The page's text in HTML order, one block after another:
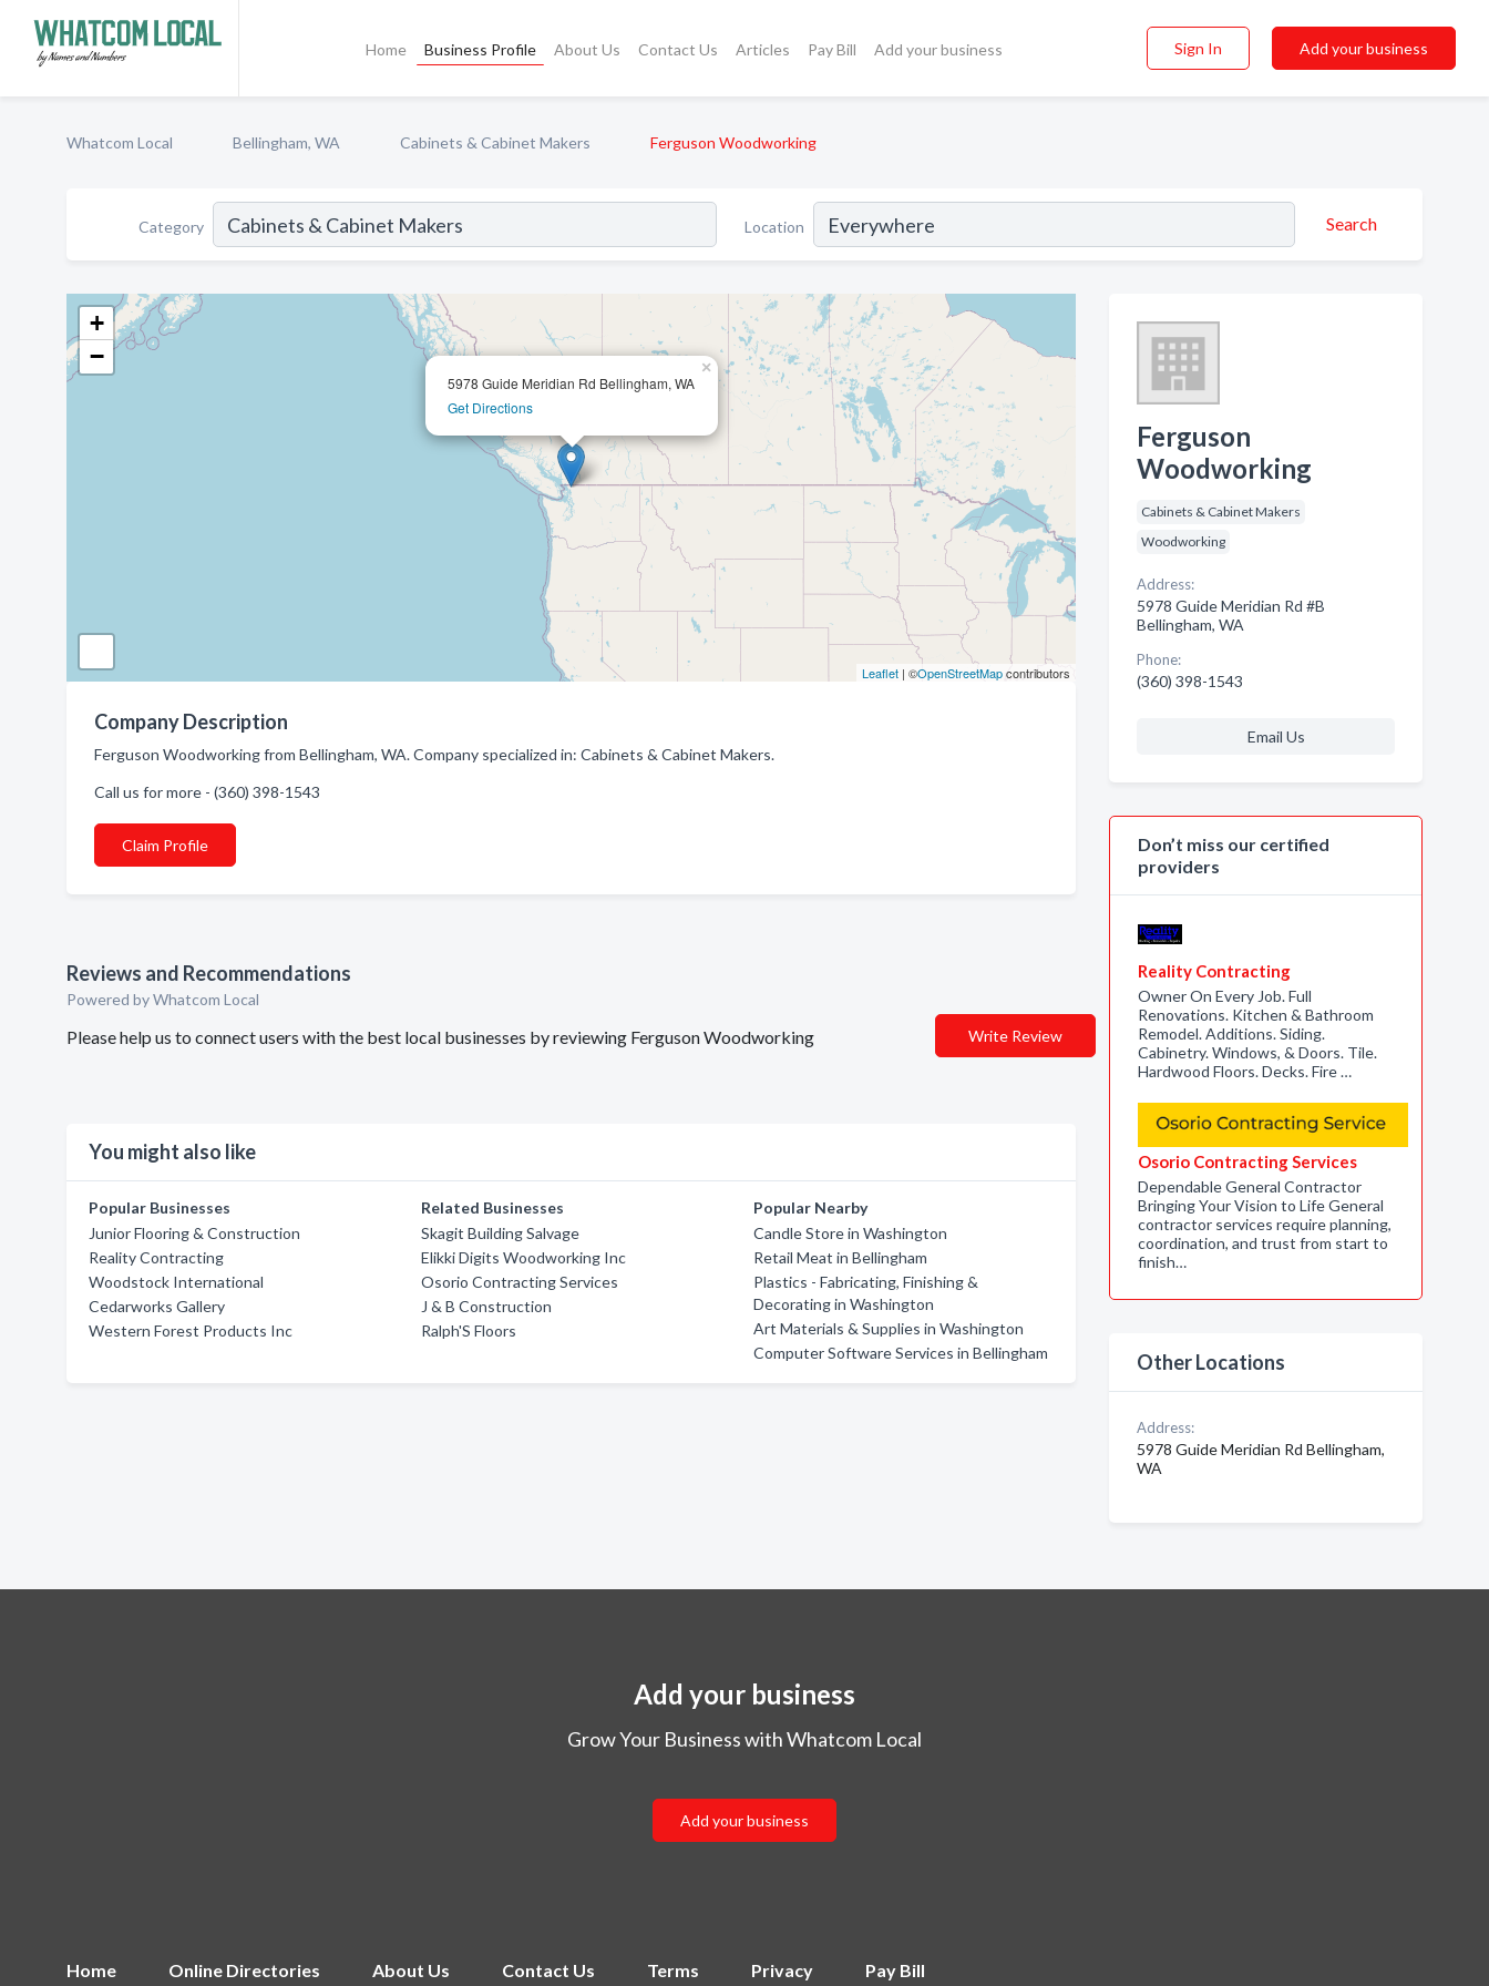
Home Business Profile About Us Contact Us Articles Pay Bill Add your business Sign In Add your business
Whatcom Local Bellingham, WA Cabinets & Cabinet Makers Ferguson Woodworking
Category Location Search
5978 Guide Meridian Rd Bellingham, WA
Get Directions
×
+
−
Leaflet| ©OpenStreetMapcontributors
Company Description
Ferguson Woodworking from Bellingham, WA. Company specialized in: Cabinets & Cabinet Makers.
Call us for more - (360) 398-1543
Claim Profile
Reviews and Recommendations
Powered by Whatcom Local
Please help us to connect users with the best local businesses by reviewing Ferguson Woodworking Write Review
You might also like
Popular Businesses
Junior Flooring & Construction
Reality Contracting
Woodstock International
Cedarworks Gallery
Western Forest Products Inc
Related Businesses
Skagit Building Salvage
Elikki Digits Woodworking Inc
Osorio Contracting Services
J & B Construction
Ralph'S Floors
Popular Nearby
Candle Store in Washington
Retail Meat in Bellingham
Plastics - Fabricating, Finishing &
Decorating in Washington
Art Materials & Supplies in Washington
Computer Software Services in Bellingham
Ferguson
Woodworking
Cabinets & Cabinet Makers
Woodworking
Address:
5978 Guide Meridian Rd #B
Bellingham, WA
Phone:
(360) 398-1543
Email Us
Don’t miss our certified
providers
Reality Contracting
Owner On Every Job. Full
Renovations. Kitchen & Bathroom
Remodel. Additions. Siding.
Cabinetry. Windows, & Doors. Tile.
Hardwood Floors. Decks. Fire …
Osorio Contracting Services
Dependable General Contractor
Bringing Your Vision to Life General
contractor services require planning,
coordination, and trust from start to
finish…
Other Locations
Address:
5978 Guide Meridian Rd Bellingham,
WA
Add your business
Grow Your Business with Whatcom Local
Add your business
Home Online Directories About Us Contact Us Terms Privacy Pay Bill